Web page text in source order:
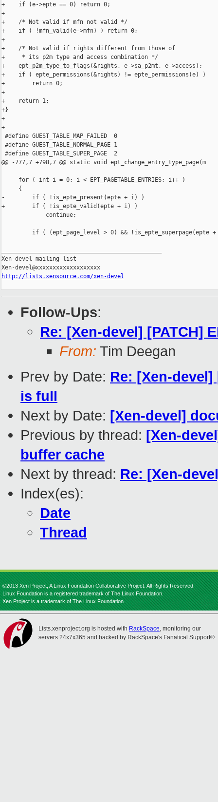
+    if (e->epte == 0) return 0;
+
+    /* Not valid if mfn not valid */
+    if ( !mfn_valid(e->mfn) ) return 0;
+
+    /* Not valid if rights different from those of
+     * its p2m type and access combination */
+    ept_p2m_type_to_flags(&rights, e->sa_p2mt, e->access);
+    if ( epte_permissions(&rights) != epte_permissions(e) )
+        return 0;
+
+    return 1;
+}
+
+
#define GUEST_TABLE_MAP_FAILED  0
#define GUEST_TABLE_NORMAL_PAGE 1
#define GUEST_TABLE_SUPER_PAGE  2
@@ -777,7 +798,7 @@ static void ept_change_entry_type_page(m
     for ( int i = 0; i < EPT_PAGETABLE_ENTRIES; i++ )
     {
-        if ( !is_epte_present(epte + i) )
+        if ( !is_epte_valid(epte + i) )
             continue;
if ( (ept_page_level > 0) && !is_epte_superpage(epte +
Xen-devel mailing list
http://lists.xensource.com/xen-devel
Follow-Ups:
Re: [Xen-devel] [PATCH]
From: Tim Deegan
Prev by Date: Re: [Xen-
is full
Next by Date: [Xen-devel]
Previous by thread: [Xen-
buffer cache
Next by thread: Re: [Xen-
Index(es):
Date
Thread
©2013 Xen Project, A Linux Foundation Collaborative Project. All Rights Reserved.
Linux Foundation is a registered trademark of The Linux Foundation.
Xen Project is a trademark of The Linux Foundation.
Lists.xenproject.org is hosted with RackSpace, monitoring our
servers 24x7x365 and backed by RackSpace's Fanatical Support®.